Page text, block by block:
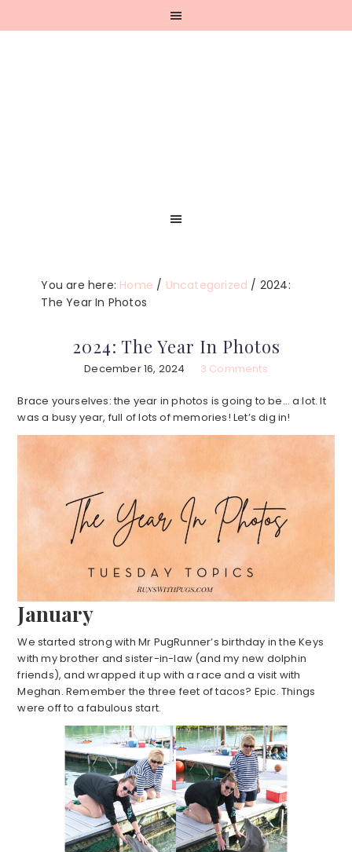
You are here: Home / Uncategorized / 2024:
The Year In Photos
2024: The Year In Photos
December 16, 2024 3 Comments
Brace yourselves: the year in photos is going to be… a lot. It
was a busy year, full of lots of memories! Let’s dig in!
January
We started strong with Mr PugRunner’s birthday in the Keys
with my brother and sister-in-law (and my new dolphin
friends), and wrapped it up with a race and a visit with
Meghan. Remember the three feet of tacos? Epic. Things
were off to a fabulous start.